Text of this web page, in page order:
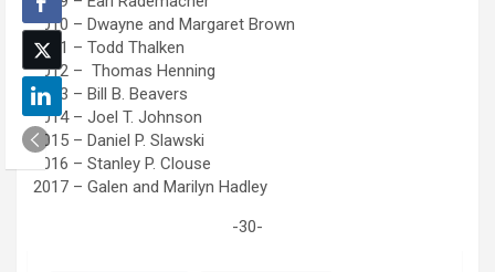
2010 – Dwayne and Margaret Brown
2011 – Todd Thalken
2012 – Thomas Henning
2013 – Bill B. Beavers
2014 – Joel T. Johnson
2015 – Daniel P. Slawski
2016 – Stanley P. Clouse
2017 – Galen and Marilyn Hadley
-30-